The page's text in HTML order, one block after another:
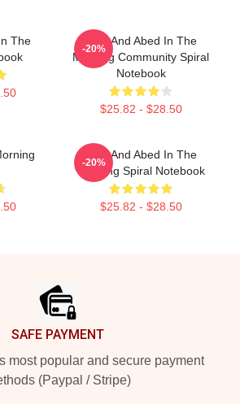
The
Troy And Abed In The
Morning Community Spiral
Notebook
$25.82 - $28.50
-20%
Troy And Abed In The
Morning Spiral Notebook
$25.82 - $28.50
-20%
SAFE PAYMENT
most popular and secure payment
(Paypal / Stripe)